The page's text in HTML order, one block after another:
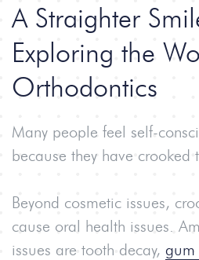
A Straighter
Exploring the
Orthodontics
Many people feel self-
because they have crooked
Beyond cosmetic issues,
cause oral health issues.
issues are tooth decay, gum